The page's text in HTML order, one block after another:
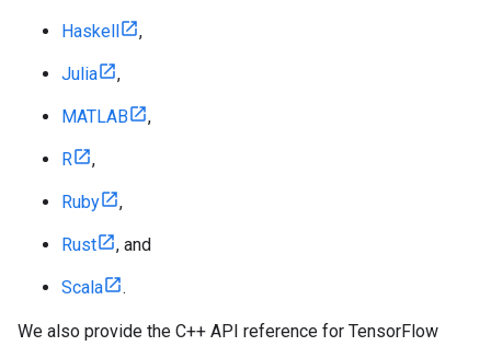
Haskell ,
Julia ,
MATLAB ,
R ,
Ruby ,
Rust , and
Scala .
We also provide the C++ API reference for TensorFlow